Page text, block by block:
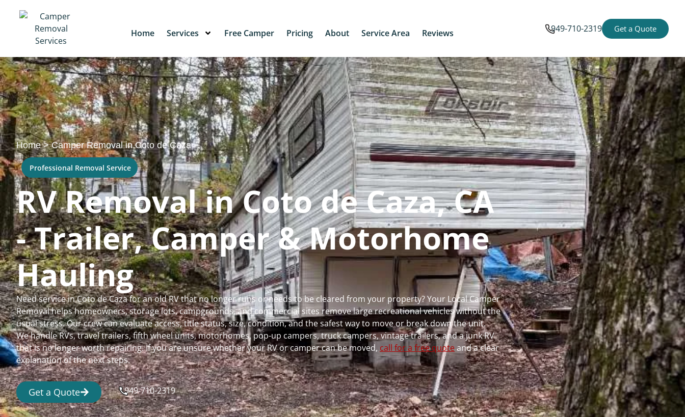
Home Services Free Camper Pricing About Service Area Reviews 949-710-2319 Get a Quote
Home>Camper Removal in Coto de Caza
Professional Removal Service
RV Removal in Coto de Caza, CA
- Trailer, Camper & Motorhome
Hauling
Need service in Coto de Caza for an old RV that no longer runs or needs to be cleared from your property? Your Local Camper
Removal helps homeowners, storage lots, campgrounds, and commercial sites remove large recreational vehicles without the
usual stress. Our crew can evaluate access, title status, size, condition, and the safest way to move or break down the unit.
We handle RVs, travel trailers, fifth wheel units, motorhomes, pop-up campers, truck campers, vintage trailers, and a junk RV
that is no longer worth repairing. If you are unsure whether your RV or camper can be moved, call for a free quoteand a clear
explanation of the next steps.
Get a Quote 949-710-2319